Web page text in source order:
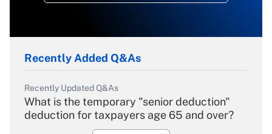
Recently Added Q&As
Recently Updated Q&As
What is the temporary "senior deduction"
deduction for taxpayers age 65 and over?